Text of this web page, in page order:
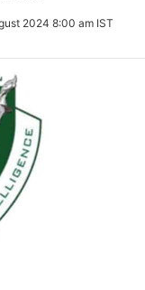
2024 8:00 am IST